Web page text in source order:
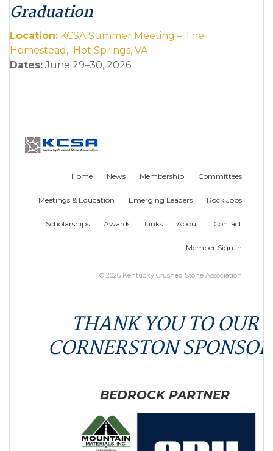
Graduation
Location: KCSA Summer Meeting – The
Homestead, Hot Springs, VA
Dates: June 29–30, 2026
Home News Membership Committees
Meetings & Education Emerging Leaders Rock Jobs
Scholarships Awards Links About Contact
Member Sign in
© 2026 Kentucky Crushed Stone Association
THANK YOU TO OUR
CORNERSTON
BEDROCK PARTNER